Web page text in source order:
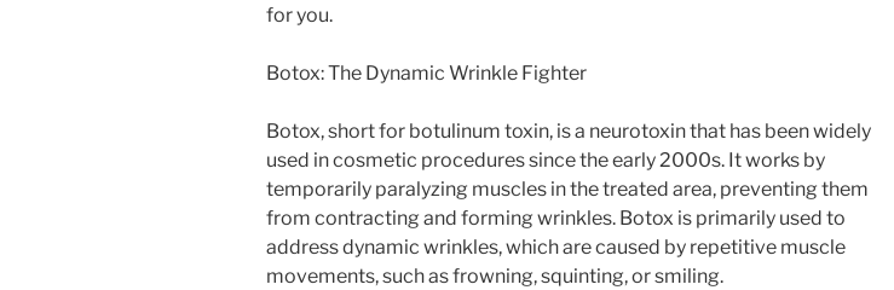
for you.
Botox: The Dynamic Wrinkle Fighter
Botox, short for botulinum toxin, is a neurotoxin that has been widely
used in cosmetic procedures since the early 2000s. It works by
temporarily paralyzing muscles in the treated area, preventing them
from contracting and forming wrinkles. Botox is primarily used to
address dynamic wrinkles, which are caused by repetitive muscle
movements, such as frowning, squinting, or smiling.